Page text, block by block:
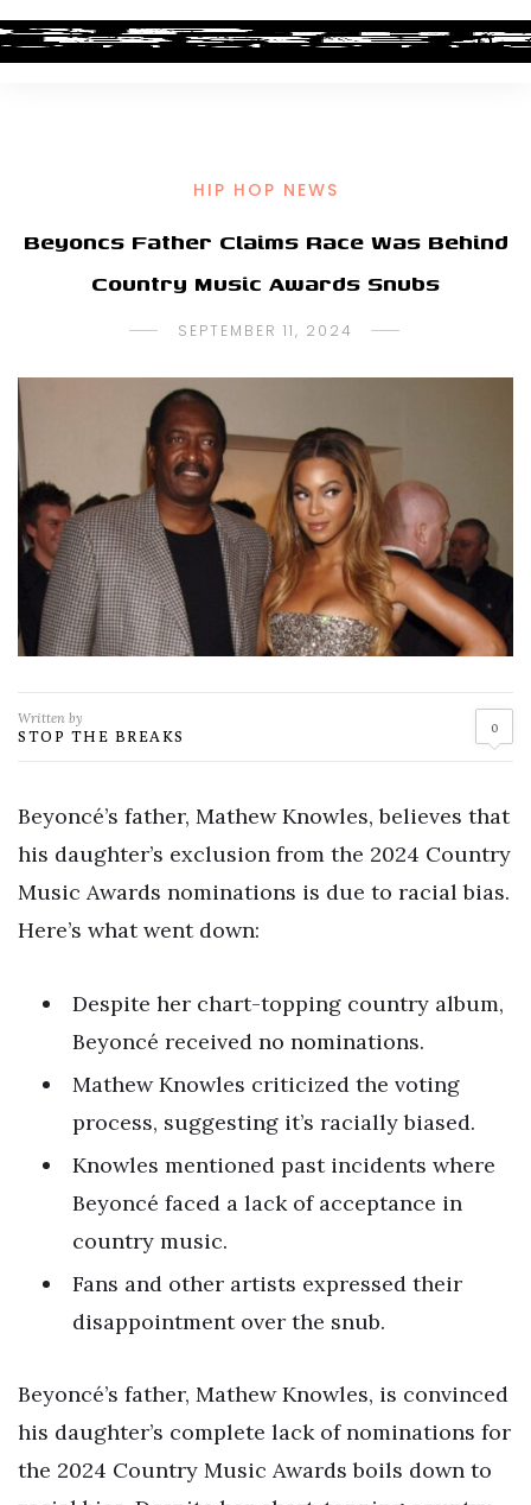
HIP HOP NEWS
Beyoncs Father Claims Race Was Behind
Country Music Awards Snubs
SEPTEMBER 11, 2024
Written by
STOP THE BREAKS 0
Beyoncé’s father, Mathew Knowles, believes that
his daughter’s exclusion from the 2024 Country
Music Awards nominations is due to racial bias.
Here’s what went down:
Despite her chart-topping country album,
Beyoncé received no nominations.
Mathew Knowles criticized the voting
process, suggesting it’s racially biased.
Knowles mentioned past incidents where
Beyoncé faced a lack of acceptance in
country music.
Fans and other artists expressed their
disappointment over the snub.
Beyoncé’s father, Mathew Knowles, is convinced
his daughter’s complete lack of nominations for
the 2024 Country Music Awards boils down to